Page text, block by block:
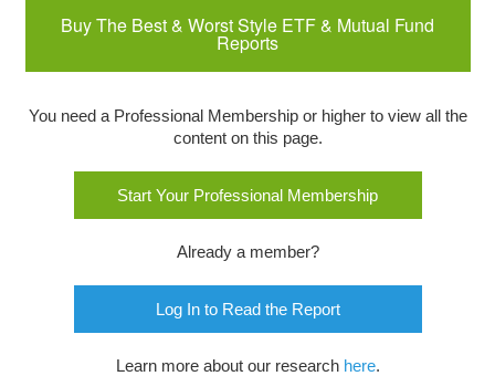
Buy The Best & Worst Style ETF & Mutual Fund
Reports
You need a Professional Membership or higher to view all the
content on this page.
Start Your Professional Membership
Already a member?
Log In to Read the Report
Learn more about our research here.